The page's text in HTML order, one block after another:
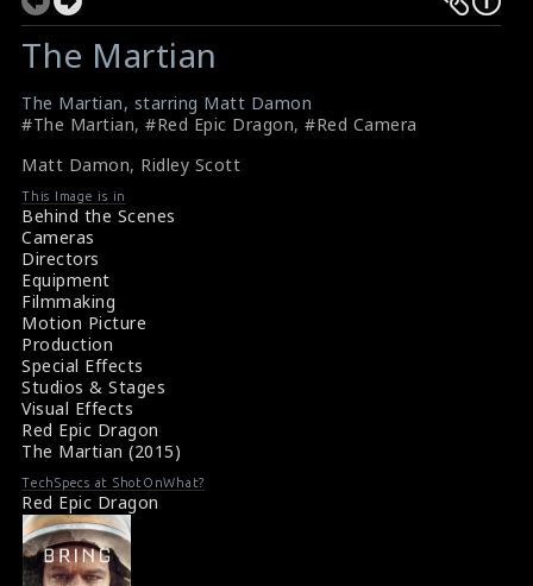
The Martian
The Martian, starring Matt Damon
#The Martian, #Red Epic Dragon, #Red Camera
Matt Damon, Ridley Scott
This Image is in
Behind the Scenes
Cameras
Directors
Equipment
Filmmaking
Motion Picture
Production
Special Effects
Studios & Stages
Visual Effects
Red Epic Dragon
The Martian (2015)
TechSpecs at ShotOnWhat?
Red Epic Dragon